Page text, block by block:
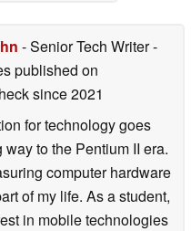
- Senior Tech Writer-
published on
since 2021
for technology goes
way to the Pentium II era.
computer hardware
of my life. As a student,
in mobile technologies